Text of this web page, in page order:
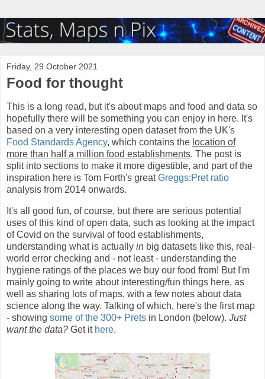
Friday, 29 October 2021
Food for thought
This is a long read, but it's about maps and food and data so
hopefully there will be something you can enjoy in here. It's
based on a very interesting open dataset from the UK's
Food Standards Agency, which contains the location of
more than half a million food establishments. The post is
split into sections to make it more digestible, and part of the
inspiration here is Tom Forth's greatGreggs:Pret ratio
analysis from 2014 onwards.
It's all good fun, of course, but there are serious potential
uses of this kind of open data, such as looking at the impact
of Covid on the survival of food establishments,
understanding what is actually in big datasets like this, real-
world error checking and - not least - understanding the
hygiene ratings of the places we buy our food from! But I'm
mainly going to write about interesting/fun things here, as
well as sharing lots of maps, with a few notes about data
science along the way. Talking of which, here's the first map
- showing some of the 300+ Prets in London (below). Just
want the data? Get it here.